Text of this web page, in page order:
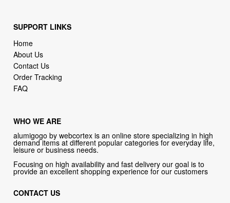
SUPPORT LINKS
Home
About Us
Contact Us
Order Tracking
FAQ
WHO WE ARE
alumigogo by webcortex is an online store specializing in high
demand items at different popular categories for everyday life,
leisure or business needs.
Focusing on high availability and fast delivery our goal is to
provide an excellent shopping experience for our customers
CONTACT US